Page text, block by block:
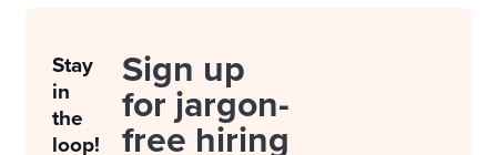
Stay
in
the
loop!
Sign up
for jargon-
free hiring